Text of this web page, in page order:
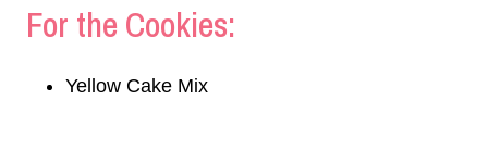
For the Cookies:
Yellow Cake Mix